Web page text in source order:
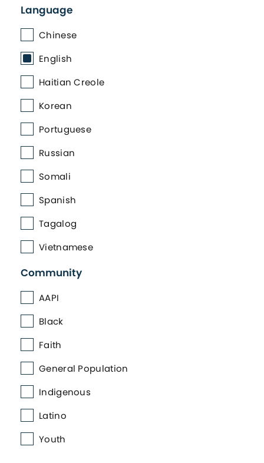
Language
Chinese
English
Haitian Creole
Korean
Portuguese
Russian
Somali
Spanish
Tagalog
Vietnamese
Community
AAPI
Black
Faith
General Population
Indigenous
Latino
Youth